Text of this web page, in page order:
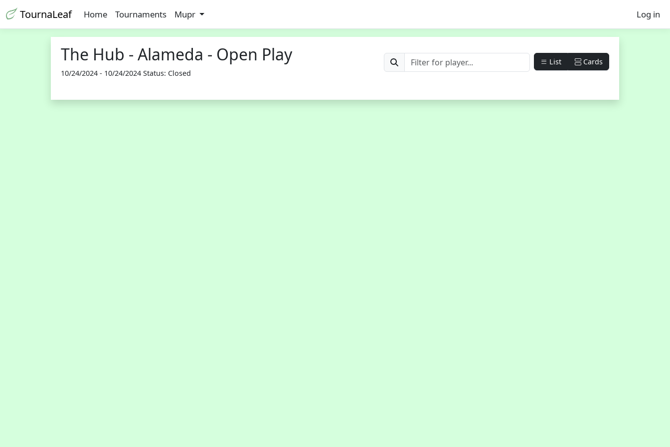
TournaLeaf Home Tournaments Mupr Log in
The Hub - Alameda - Open Play
10/24/2024 - 10/24/2024 Status: Closed
List Cards